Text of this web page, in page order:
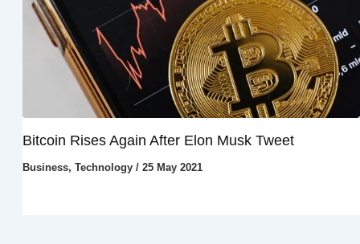
Bitcoin Rises Again After Elon Musk Tweet
Business, Technology/ 25 May 2021